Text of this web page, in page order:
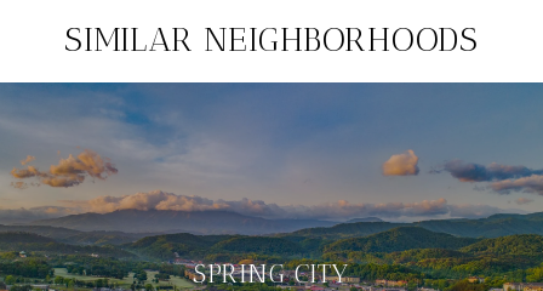
SIMILAR NEIGHBORHOODS
SPRING CITY